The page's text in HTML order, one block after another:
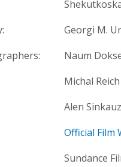
Georgi M.
Naum
Michal Reich
Alen
Official Film
Sundance